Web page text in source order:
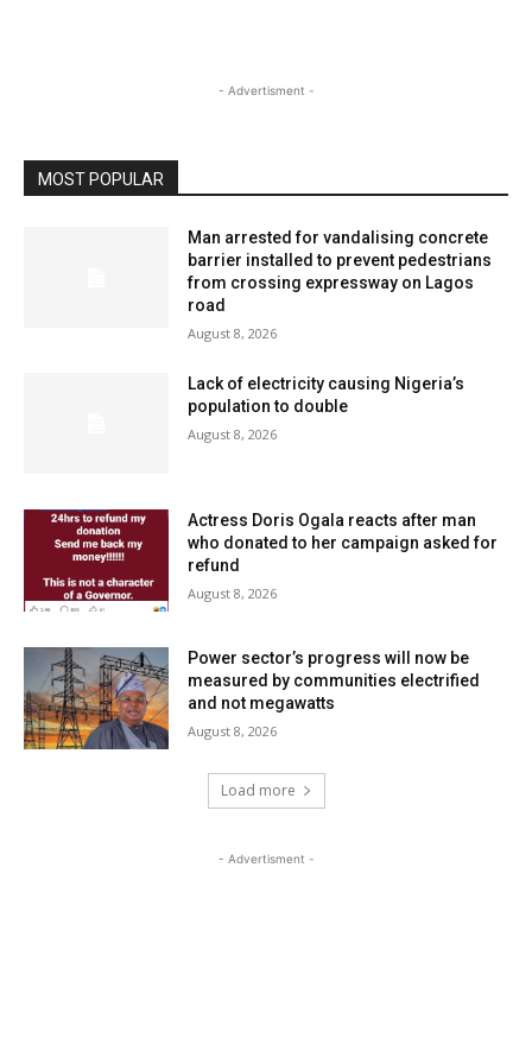
- Advertisment -
MOST POPULAR
Man arrested for vandalising concrete
barrier installed to prevent pedestrians
from crossing expressway on Lagos
road
August 8, 2026
Lack of electricity causing Nigeria’s
population to double
August 8, 2026
Actress Doris Ogala reacts after man
who donated to her campaign asked for
refund
August 8, 2026
Power sector’s progress will now be
measured by communities electrified
and not megawatts
August 8, 2026
Load more
- Advertisment -